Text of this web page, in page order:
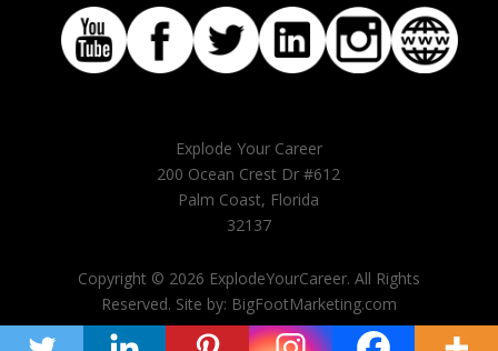
Explode Your Career
200 Ocean Crest Dr #612
Palm Coast, Florida
32137
Copyright © 2026 ExplodeYourCareer. All Rights
Reserved. Site by: BigFootMarketing.com